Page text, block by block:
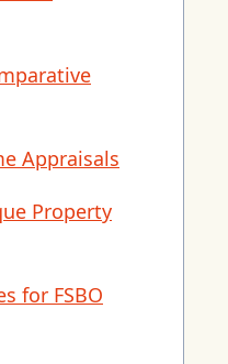
Appraisals
Property
for FSBO